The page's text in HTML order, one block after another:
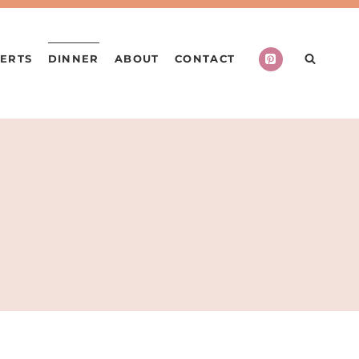
DINNER ABOUT CONTACT